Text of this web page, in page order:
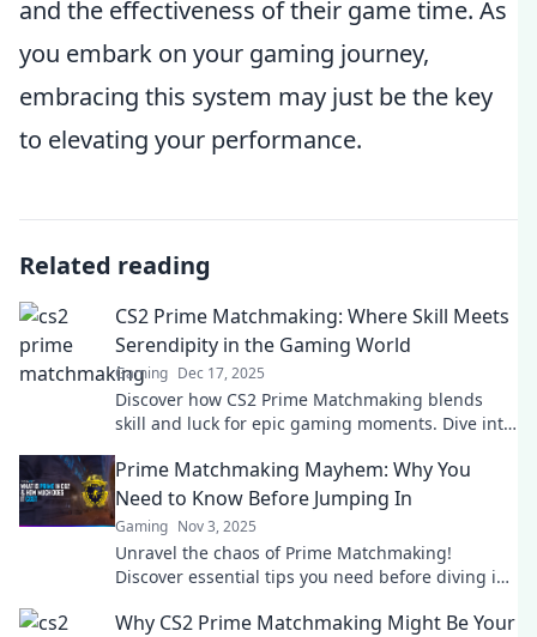
and the effectiveness of their game time. As
you embark on your gaming journey,
embracing this system may just be the key
to elevating your performance.
Related reading
CS2 Prime Matchmaking: Where Skill Meets
Serendipity in the Gaming World
Gaming Dec 17, 2025
Discover how CS2 Prime Matchmaking blends
skill and luck for epic gaming moments. Dive into
Prime Matchmaking Mayhem: Why You
Need to Know Before Jumping In
Gaming Nov 3, 2025
Unravel the chaos of Prime Matchmaking!
Discover essential tips you need before diving in
Why CS2 Prime Matchmaking Might Be Your